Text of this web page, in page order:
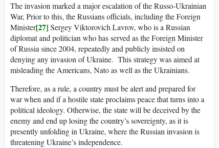
The invasion marked a major escalation of the Russo-Ukrainian
War, Prior to this, the Russians officials, including the Foreign
Minister[27]Sergey Viktorovich Lavrov, who is a Russian
diplomat and politician who has served as the Foreign Minister
of Russia since 2004, repeatedly and publicly insisted on
denying any invasion of Ukraine. This strategy was aimed at
misleading the Americans, Nato as well as the Ukrainians.
Therefore, as a rule, a country must be alert and prepared for
war when and if a hostile state proclaims peace that turns into a
political ideology. Otherwise, the state will be deceived by the
enemy and end up losing the country’s sovereignty, as it is
presently unfolding in Ukraine, where the Russian invasion is
threatening Ukraine’s independence.